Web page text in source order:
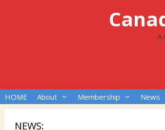
A
HOME About Membership News
NEWS: